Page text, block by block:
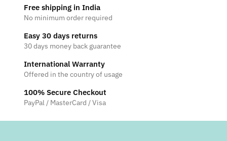
Free shipping in India
No minimum order required
Easy 30 days returns
30 days money back guarantee
International Warranty
Offered in the country of usage
100% Secure Checkout
PayPal / MasterCard / Visa